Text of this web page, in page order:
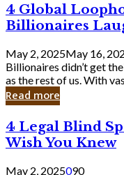
Should
Know
4
Global
Loopholes
That
Keep
Billionaires
Laughing
to
Bank
4 Global
Billionaires
May 2, 2025May 16,
Billionaires didn’t get
as the rest of us. With
Read more
4
Legal
Blind
Spots
4 Legal Blind
Wish You Knew
May 2, 2025090